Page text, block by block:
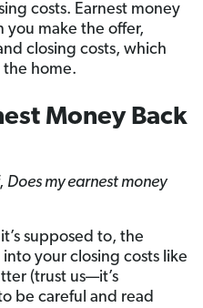
costs. Earnest money
you make the offer,
closing costs, which
the home.
Money Back
Does my earnest money
supposed to, the
your closing costs like
(trust us—it’s
be careful and read